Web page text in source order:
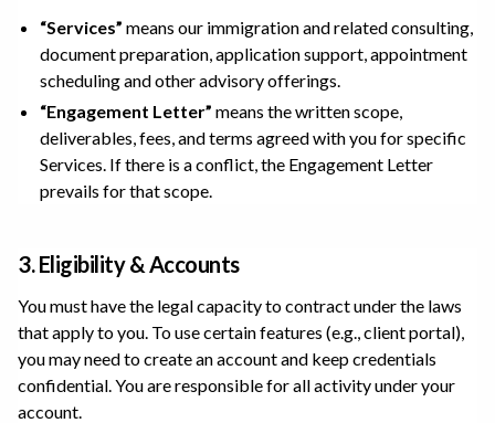
“Services” means our immigration and related consulting,
document preparation, application support, appointment
scheduling and other advisory offerings.
“Engagement Letter” means the written scope,
deliverables, fees, and terms agreed with you for specific
Services. If there is a conflict, the Engagement Letter
prevails for that scope.
3. Eligibility & Accounts
You must have the legal capacity to contract under the laws
that apply to you. To use certain features (e.g., client portal),
you may need to create an account and keep credentials
confidential. You are responsible for all activity under your
account.